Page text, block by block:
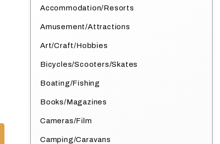
Accommodation/Resorts
Amusement/Attractions
Art/Craft/Hobbies
Bicycles/Scooters/Skates
Boating/Fishing
Books/Magazines
Cameras/Film
Camping/Caravans